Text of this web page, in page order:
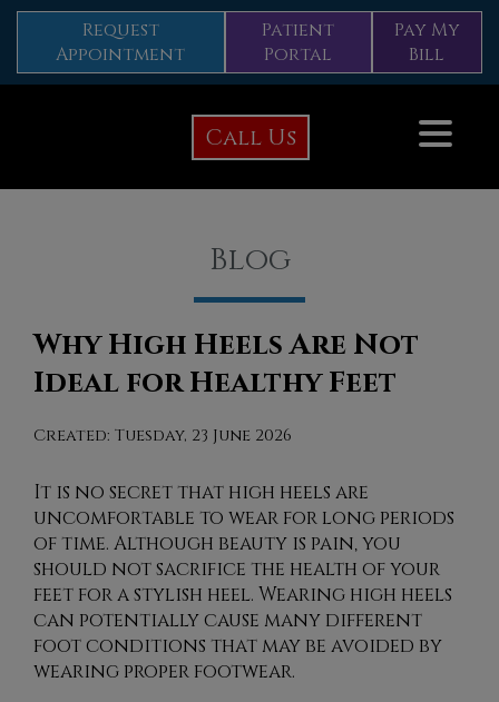
Request
Appointment
Patient
Portal
Pay My
Bill
Call Us
Blog
Why High Heels Are Not
Ideal for Healthy Feet
Created: Tuesday, 23 June 2026
It is no secret that high heels are
uncomfortable to wear for long periods
of time. Although beauty is pain, you
should not sacrifice the health of your
feet for a stylish heel. Wearing high heels
can potentially cause many different
foot conditions that may be avoided by
wearing proper footwear.